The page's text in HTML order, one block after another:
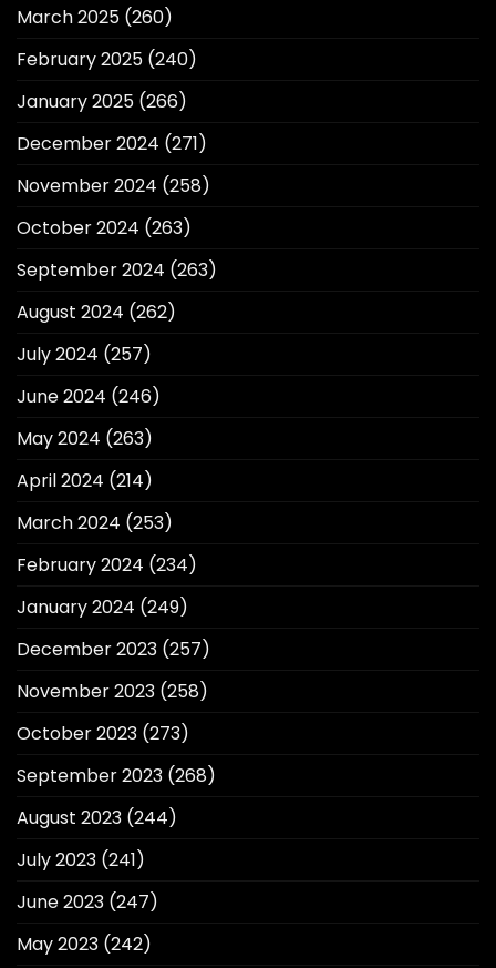
March 2025 (260)
February 2025 (240)
January 2025 (266)
December 2024 (271)
November 2024 (258)
October 2024 (263)
September 2024 (263)
August 2024 (262)
July 2024 (257)
June 2024 (246)
May 2024 (263)
April 2024 (214)
March 2024 (253)
February 2024 (234)
January 2024 (249)
December 2023 (257)
November 2023 (258)
October 2023 (273)
September 2023 (268)
August 2023 (244)
July 2023 (241)
June 2023 (247)
May 2023 (242)